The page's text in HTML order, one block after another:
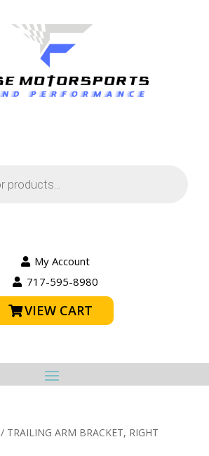
My Account
717-595-8980
VIEW CART
/ TRAILING ARM BRACKET, RIGHT